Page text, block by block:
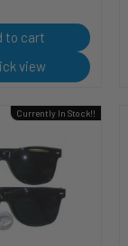
to cart
view
Currently In Stock!!